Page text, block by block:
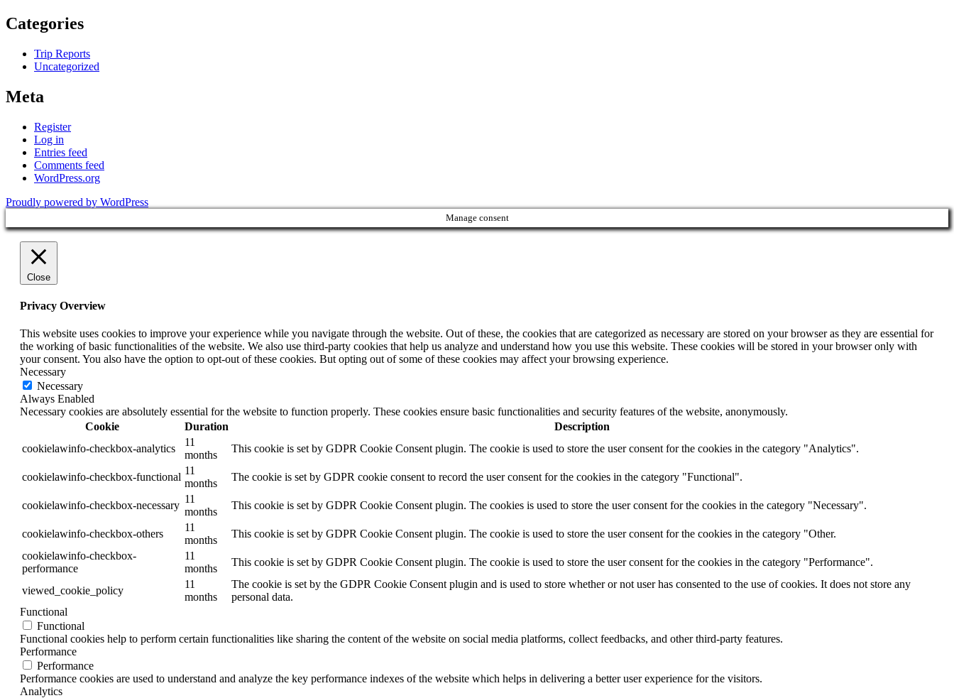
Categories
Trip Reports
Uncategorized
Meta
Register
Log in
Entries feed
Comments feed
WordPress.org
Proudly powered by WordPress
Manage consent
Close
Privacy Overview
This website uses cookies to improve your experience while you navigate through the website. Out of these, the cookies that are categorized as necessary are stored on your browser as they are essential for
the working of basic functionalities of the website. We also use third-party cookies that help us analyze and understand how you use this website. These cookies will be stored in your browser only with
your consent. You also have the option to opt-out of these cookies. But opting out of some of these cookies may affect your browsing experience.
Necessary
Necessary
Always Enabled
Necessary cookies are absolutely essential for the website to function properly. These cookies ensure basic functionalities and security features of the website, anonymously.
Cookie
Duration
Description
cookielawinfo-checkbox-analytics
11
months
This cookie is set by GDPR Cookie Consent plugin. The cookie is used to store the user consent for the cookies in the category "Analytics".
cookielawinfo-checkbox-functional
11
months
The cookie is set by GDPR cookie consent to record the user consent for the cookies in the category "Functional".
cookielawinfo-checkbox-necessary
11
months
This cookie is set by GDPR Cookie Consent plugin. The cookies is used to store the user consent for the cookies in the category "Necessary".
cookielawinfo-checkbox-others
11
months
This cookie is set by GDPR Cookie Consent plugin. The cookie is used to store the user consent for the cookies in the category "Other.
cookielawinfo-checkbox-
performance
11
months
This cookie is set by GDPR Cookie Consent plugin. The cookie is used to store the user consent for the cookies in the category "Performance".
viewed_cookie_policy
11
months
The cookie is set by the GDPR Cookie Consent plugin and is used to store whether or not user has consented to the use of cookies. It does not store any
personal data.
Functional
Functional
Functional cookies help to perform certain functionalities like sharing the content of the website on social media platforms, collect feedbacks, and other third-party features.
Performance
Performance
Performance cookies are used to understand and analyze the key performance indexes of the website which helps in delivering a better user experience for the visitors.
Analytics